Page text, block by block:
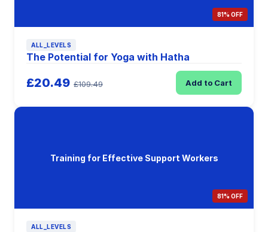
81% OFF
ALL_LEVELS
The Potential for Yoga with Hatha
£20.49 £109.49 Add to Cart
Training for Effective Support Workers
81% OFF
ALL_LEVELS